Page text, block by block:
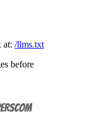
at: /llms.txt
before